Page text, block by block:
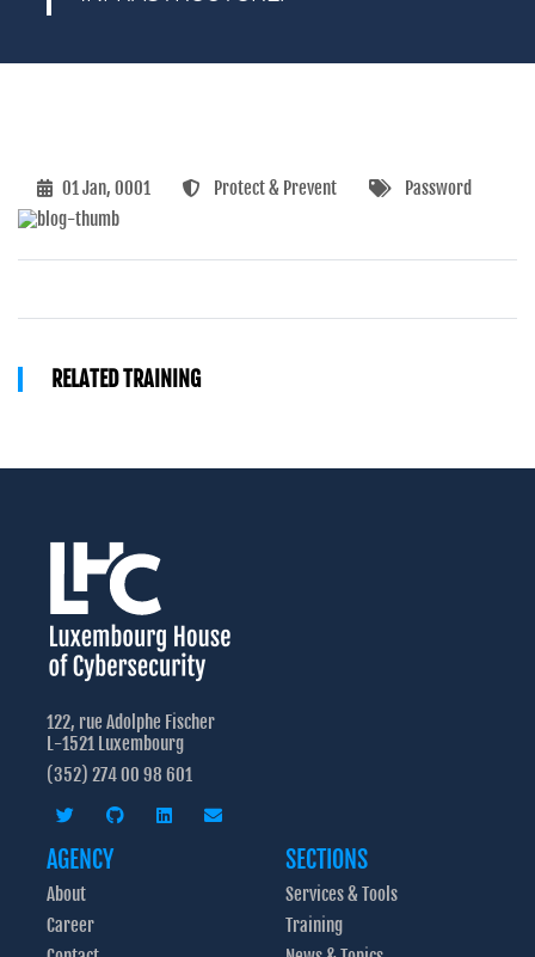
01 Jan, 0001 Protect & Prevent Password
RELATED TRAINING
122, rue Adolphe Fischer
L-1521 Luxembourg
(352) 274 00 98 601
AGENCY
About
Career
SECTIONS
Services & Tools
Training